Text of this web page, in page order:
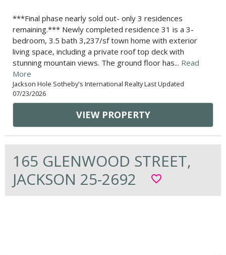
***Final phase nearly sold out- only 3 residences
remaining.*** Newly completed residence 31 is a 3-
bedroom, 3.5 bath 3,237/sf town home with exterior
living space, including a private roof top deck with
stunning mountain views. The ground floor has... Read
More
Jackson Hole Sotheby's International Realty Last Updated
07/23/2026
VIEW PROPERTY
165 GLENWOOD STREET,
JACKSON 25-2692
favorite_border